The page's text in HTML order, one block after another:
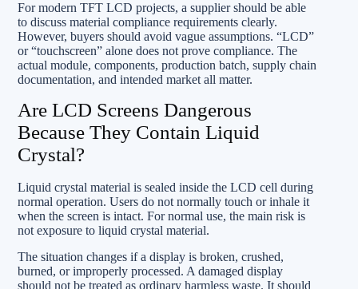
For modern TFT LCD projects, a supplier should be able
to discuss material compliance requirements clearly.
However, buyers should avoid vague assumptions. “LCD”
or “touchscreen” alone does not prove compliance. The
actual module, components, production batch, supply chain
documentation, and intended market all matter.
Are LCD Screens Dangerous
Because They Contain Liquid
Crystal?
Liquid crystal material is sealed inside the LCD cell during
normal operation. Users do not normally touch or inhale it
when the screen is intact. For normal use, the main risk is
not exposure to liquid crystal material.
The situation changes if a display is broken, crushed,
burned, or improperly processed. A damaged display
should not be treated as ordinary harmless waste. It should